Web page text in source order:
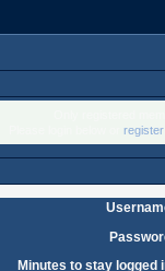
Minutes to stay logged